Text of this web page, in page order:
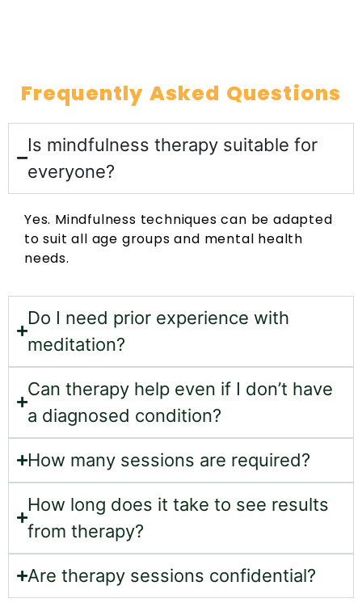
Frequently Asked Questions
Is mindfulness therapy suitable for
everyone?
Yes. Mindfulness techniques can be adapted
to suit all age groups and mental health
needs.
Do I need prior experience with
meditation?
Can therapy help even if I don’t have
a diagnosed condition?
How many sessions are required?
How long does it take to see results
from therapy?
Are therapy sessions confidential?